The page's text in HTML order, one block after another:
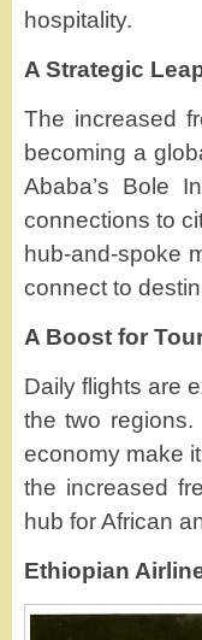
hospitality.
A Strategic
The increased
becoming a
Ababa’s Bole
connections to
hub-and-spoke
connect to
A Boost for
Daily flights are
the two regions.
economy make
the increased
hub for African
Ethiopian